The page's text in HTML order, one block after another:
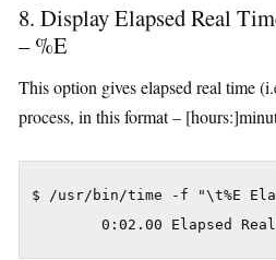
8. Display Elapsed Real
– %E
This option gives elapsed real time
process, in this format –
$ /usr/bin/time -f "\t%E